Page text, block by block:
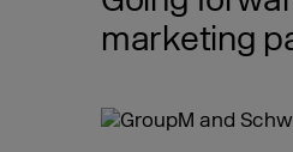
marketing